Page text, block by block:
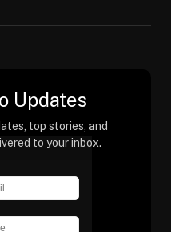
Updates
top stories, and
to your inbox.